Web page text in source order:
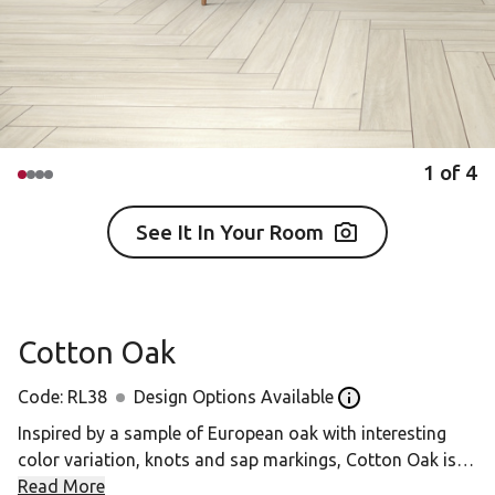
1 of 4
See It In Your Room
Cotton Oak
Code: RL38 Design Options Available Open the design
Inspired by a sample of European oak with interesting
color variation, knots and sap markings, Cotton Oak is a
light neutral design with a handscraped effect and subtle
Read More